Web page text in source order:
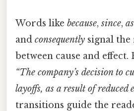
Words like because,since,
and consequently signal
between cause and effect.
“The company’s decision to
layoffs, as a result of reduced
transitions guide the